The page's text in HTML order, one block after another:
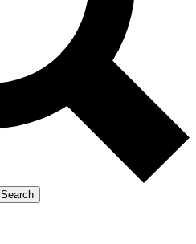
Search